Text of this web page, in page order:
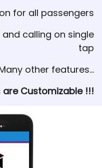
for all passengers
calling on single
tap
other features...
are Customizable !!!